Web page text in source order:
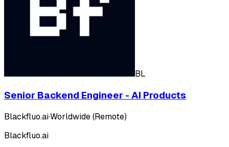
BL
Senior Backend Engineer - AI Products
Blackfluo.ai·Worldwide (Remote)
Blackfluo.ai